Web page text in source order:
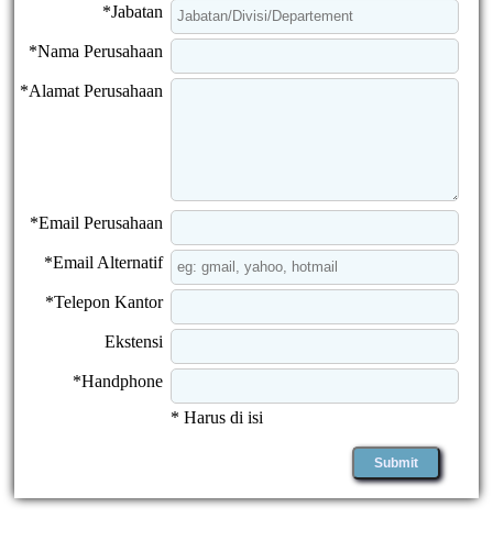
*Jabatan
*Nama Perusahaan
*Alamat Perusahaan
*Email Perusahaan
*Email Alternatif
*Telepon Kantor
Ekstensi
*Handphone
* Harus di isi